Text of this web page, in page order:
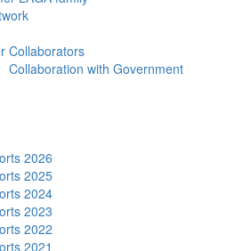
Collaborators
Collaboration with Government
2026
2025
2024
2023
2022
2021